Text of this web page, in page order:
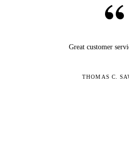
Great customer
THOMAS C.